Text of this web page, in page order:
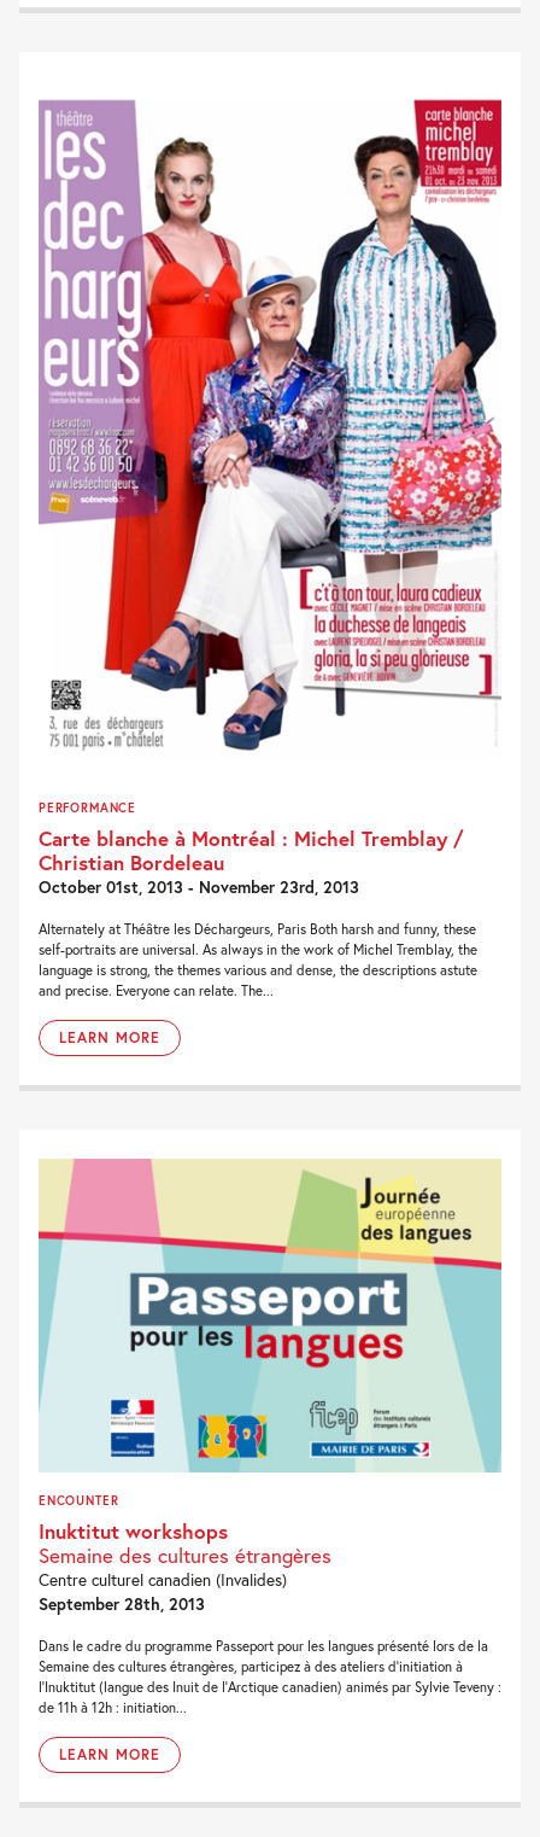
PERFORMANCE
Carte blanche à Montréal : Michel Tremblay /
Christian Bordeleau
October 01st, 2013 - November 23rd, 2013
Alternately at Théâtre les Déchargeurs, Paris Both harsh and funny, these
self-portraits are universal. As always in the work of Michel Tremblay, the
language is strong, the themes various and dense, the descriptions astute
and precise. Everyone can relate. The...
LEARN MORE
ENCOUNTER
Inuktitut workshops
Semaine des cultures étrangères
Centre culturel canadien (Invalides)
September 28th, 2013
Dans le cadre du programme Passeport pour les langues présenté lors de la
Semaine des cultures étrangères, participez à des ateliers d’initiation à
l’Inuktitut (langue des Inuit de l’Arctique canadien) animés par Sylvie Teveny :
de 11h à 12h : initiation...
LEARN MORE